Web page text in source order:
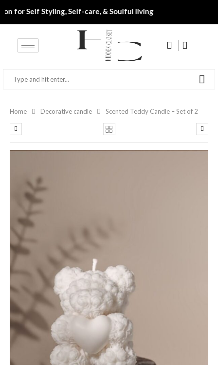
for Self Styling, Self-care, & Soulful living‎‎‎‎‎
Home Decorative candle Scented Teddy Candle – Set of 2